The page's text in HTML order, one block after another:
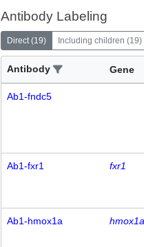
Antibody Labeling
Direct(19) Including children (19)
Antibody Gene
Ab1-fndc5
Ab1-fxr1 fxr1
Ab1-hmox1a hmox1a